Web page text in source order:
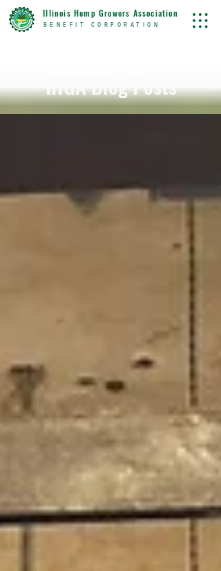
BENEFIT CORPORATION
Illinois Hemp Growers Association
IHGA Blog Posts